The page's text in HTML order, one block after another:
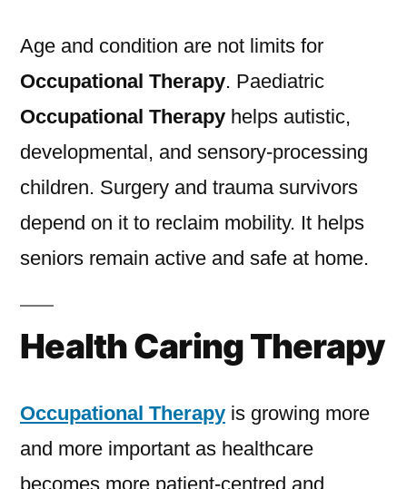
Age and condition are not limits for
Occupational Therapy. Paediatric
Occupational Therapy helps autistic,
developmental, and sensory-processing
children. Surgery and trauma survivors
depend on it to reclaim mobility. It helps
seniors remain active and safe at home.
Health Caring Therapy
Occupational Therapy is growing more
and more important as healthcare
becomes more patient-centred and